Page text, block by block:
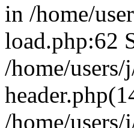
in /home/
load.php:62
/home/
/home/